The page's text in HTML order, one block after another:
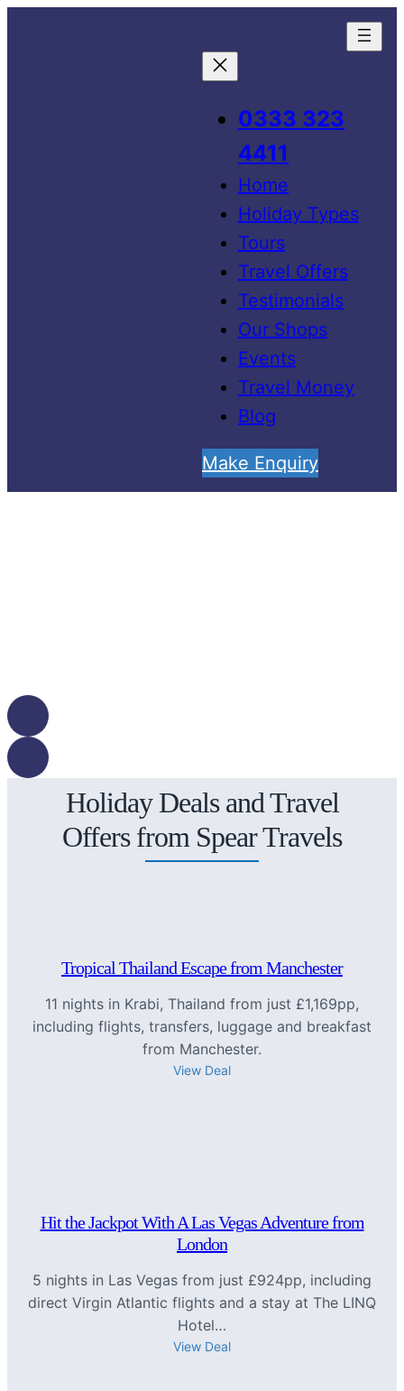
0333 323
4411
Home
Holiday Types
Tours
Travel Offers
Testimonials
Our Shops
Events
Travel Money
Blog
Make Enquiry
Holiday Deals and Travel
Offers from Spear Travels
Tropical Thailand Escape from Manchester
11 nights in Krabi, Thailand from just £1,169pp,
including flights, transfers, luggage and breakfast
from Manchester.
View Deal
Hit the Jackpot With A Las Vegas Adventure from
London
5 nights in Las Vegas from just £924pp, including
direct Virgin Atlantic flights and a stay at The LINQ
Hotel…
View Deal